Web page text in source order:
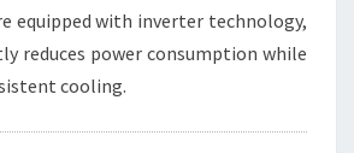
equipped with inverter technology,
reduces power consumption while
cooling.